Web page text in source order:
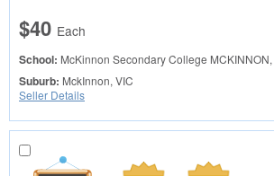
$40 Each
School: McKinnon Secondary College
Suburb: MckInnon, VIC
Seller Details